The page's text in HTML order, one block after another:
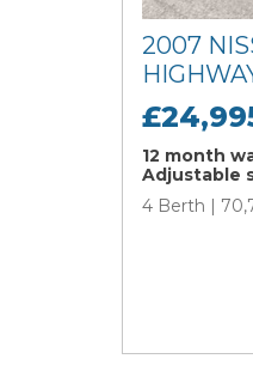
2007
12 month
Adjustable
4 Berth |